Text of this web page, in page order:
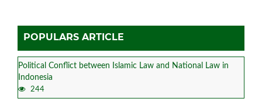
POPULARS ARTICLE
Political Conflict between Islamic Law and National Law in
Indonesia
244